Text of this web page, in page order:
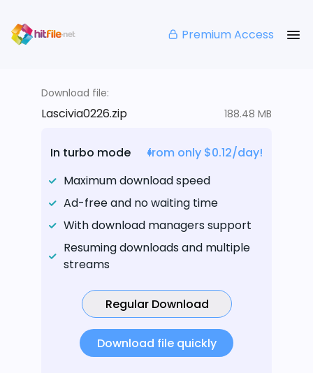
Premium Access
Download file:
Lascivia0226.zip 188.48 MB
In turbo mode
from only $0.12/day!
Maximum download speed
Ad-free and no waiting time
With download managers support
Resuming downloads and multiple
streams
Regular Download
Download file quickly